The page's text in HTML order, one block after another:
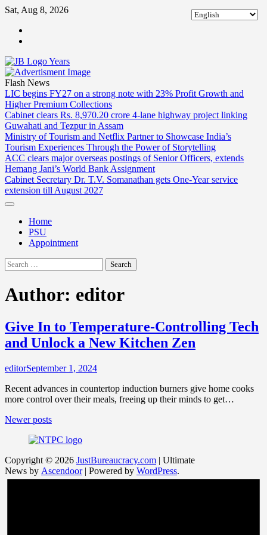
Skip
content
Sat, Aug 8, 2026
Flash News
LIC begins FY27 on a strong note with 23% Profit Growth and
Higher Premium Collections
Cabinet clears Rs. 8,970.20 crore 4-lane highway project linking
Guwahati and Tezpur in Assam
Ministry of Tourism and Netflix Partner to Showcase India’s
Tourism Experiences Through the Power of Storytelling
ACC clears major overseas postings of Senior Officers, extends
Hemang Jani’s World Bank Assignment
Cabinet Secretary Dr. T.V. Somanathan gets One-Year service
extension till August 2027
Home
PSU
Appointment
Search
for:
Author: editor
Give In to Temperature-Controlling Tech
and Unlock a New Kitchen Zen
editorSeptember 1, 2024
Recent advances in countertop induction burners give home cooks
more control over their meals, freeing up their minds to get…
Posts
navigation
Newer posts
Copyright © 2026 JustBureaucracy.com | Ultimate
News by Ascendoor| Powered by WordPress.